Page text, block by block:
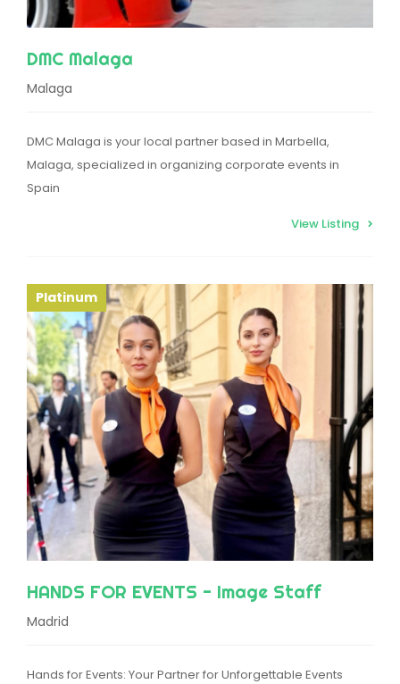
DMC Malaga
Malaga
DMC Malaga is your local partner based in Marbella,
Malaga, specialized in organizing corporate events in
Spain
View Listing
Platinum
HANDS FOR EVENTS - Image Staff
Madrid
Hands for Events: Your Partner for Unforgettable Events